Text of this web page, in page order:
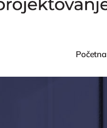
Početna